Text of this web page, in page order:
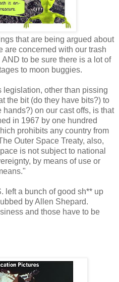
that are being argued about
are concerned with our trash
to be sure there is a lot of
to moon buggies.
legislation, other than pissing
the bit (do they have bits?) to
on our cast offs, is that
in 1967 by one hundred
prohibits any country from
Outer Space Treaty, also,
is not subject to national
by means of use or
left a bunch of good sh** up
by Allen Shepard.
and those have to be